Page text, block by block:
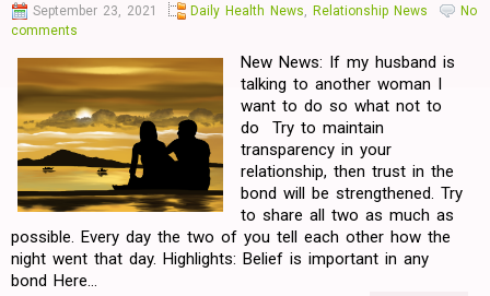
September 23, 2021 Daily Health News, Relationship News
No
comments
New News: If my husband is
talking to another woman I
want to do so what not to
do Try to maintain
transparency in your
relationship, then trust in the
bond will be strengthened. Try
to share all two as much as
possible. Every day the two of you tell each other how the
night went that day. Highlights: Belief is important in any
bond Here...